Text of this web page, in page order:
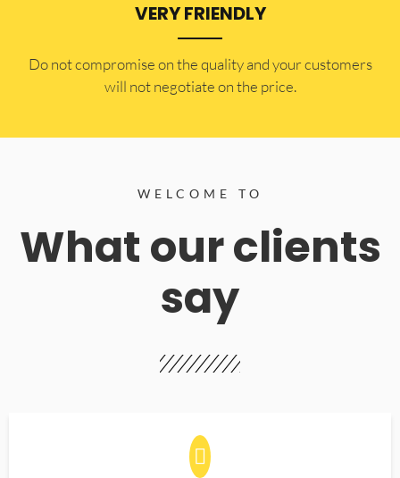
VERY FRIENDLY
​Do not compromise on the quality and your customers
will not negotiate on the price.
WELCOME TO
What our clients
say